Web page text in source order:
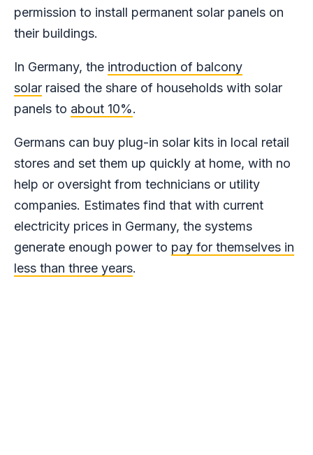
permission to install permanent solar panels on
their buildings.
In Germany, the introduction of balcony
solar raised the share of households with solar
panels to about 10%.
Germans can buy plug-in solar kits in local retail
stores and set them up quickly at home, with no
help or oversight from technicians or utility
companies. Estimates find that with current
electricity prices in Germany, the systems
generate enough power to pay for themselves in
less than three years.